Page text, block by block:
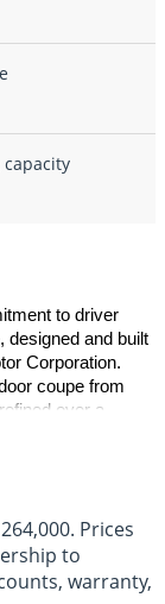
capacity
to driver
designed and built
Corporation.
coupe from
over a
on the N
aspirated 3.5-
detailing, and
with the kind of
264,000. Prices
to
warranty,